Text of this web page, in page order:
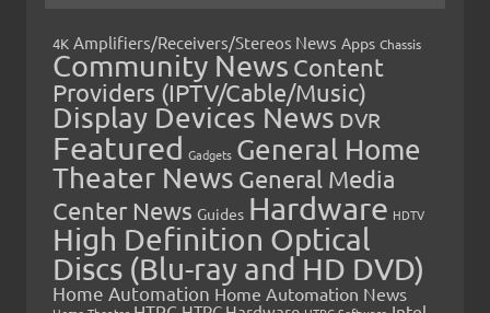
4K Amplifiers/Receivers/Stereos News Apps Chassis
Community News Content
Providers (IPTV/Cable/Music)
Display Devices News DVR
Featured Gadgets General Home
Theater News General Media
Center News Guides Hardware HDTV
High Definition Optical
Discs (Blu-ray and HD DVD)
Home Automation Home Automation News